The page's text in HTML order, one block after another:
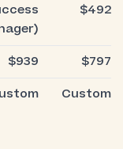
$492
$939
$797
Custom